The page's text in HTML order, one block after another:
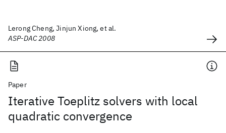
Lerong Cheng, Jinjun Xiong, et al.
ASP-DAC 2008
Paper
Iterative Toeplitz solvers with local
quadratic convergence